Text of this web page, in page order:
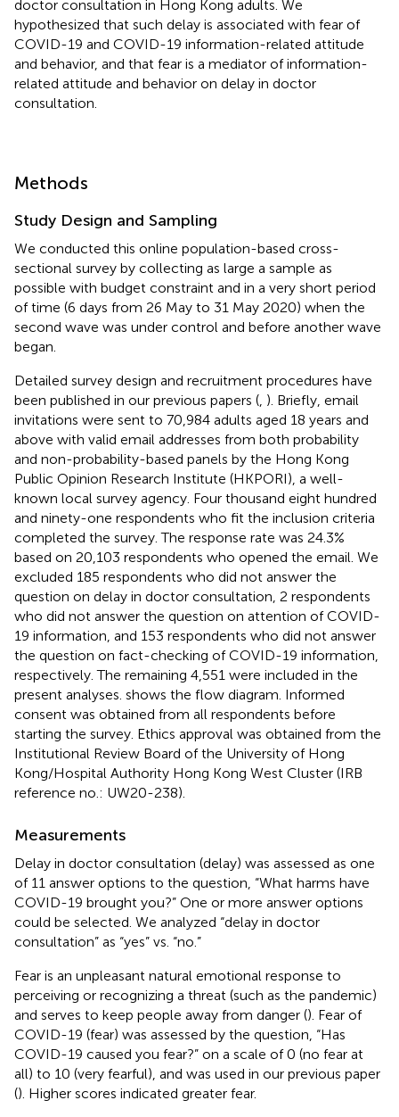
doctor consultation in Hong Kong adults. We
hypothesized that such delay is associated with fear of
COVID-19 and COVID-19 information-related attitude
and behavior, and that fear is a mediator of information-
related attitude and behavior on delay in doctor
consultation.
Methods
Study Design and Sampling
We conducted this online population-based cross-
sectional survey by collecting as large a sample as
possible with budget constraint and in a very short period
of time (6 days from 26 May to 31 May 2020) when the
second wave was under control and before another wave
began.
Detailed survey design and recruitment procedures have
been published in our previous papers ( ). Briefly, email
invitations were sent to 70,984 adults aged 18 years and
above with valid email addresses from both probability
and non-probability-based panels by the Hong Kong
Public Opinion Research Institute (HKPORI), a well-
known local survey agency. Four thousand eight hundred
and ninety-one respondents who fit the inclusion criteria
completed the survey. The response rate was 24.3%
based on 20,103 respondents who opened the email. We
excluded 185 respondents who did not answer the
question on delay in doctor consultation, 2 respondents
who did not answer the question on attention of COVID-
19 information, and 153 respondents who did not answer
the question on fact-checking of COVID-19 information,
respectively. The remaining 4,551 were included in the
present analyses. shows the flow diagram. Informed
consent was obtained from all respondents before
starting the survey. Ethics approval was obtained from the
Institutional Review Board of the University of Hong
Kong/Hospital Authority Hong Kong West Cluster (IRB
reference no.: UW20-238).
Measurements
Delay in doctor consultation (delay) was assessed as one
of 11 answer options to the question, “What harms have
COVID-19 brought you?” One or more answer options
could be selected. We analyzed “delay in doctor
consultation” as “yes” vs. “no.”
Fear is an unpleasant natural emotional response to
perceiving or recognizing a threat (such as the pandemic)
and serves to keep people away from danger (). Fear of
COVID-19 (fear) was assessed by the question, “Has
COVID-19 caused you fear?” on a scale of 0 (no fear at
all) to 10 (very fearful), and was used in our previous paper
(). Higher scores indicated greater fear.